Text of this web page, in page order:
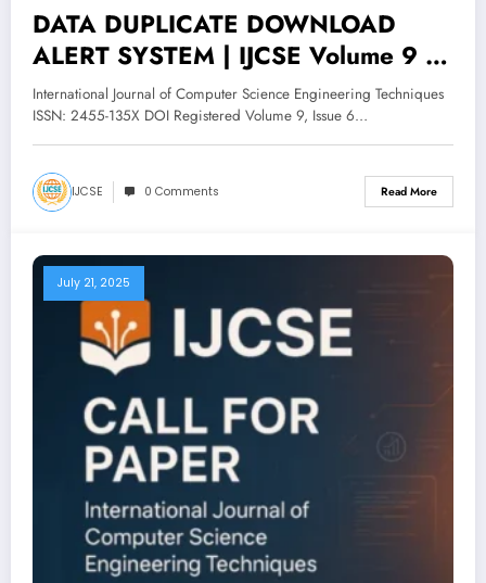
DATA DUPLICATE DOWNLOAD
ALERT SYSTEM | IJCSE Volume 9 –
Issue 6 | IJCSE-V9I6P35
International Journal of Computer Science Engineering Techniques
ISSN: 2455-135X DOI Registered Volume 9, Issue 6…
IJCSE 0 Comments Read More
July 21, 2025